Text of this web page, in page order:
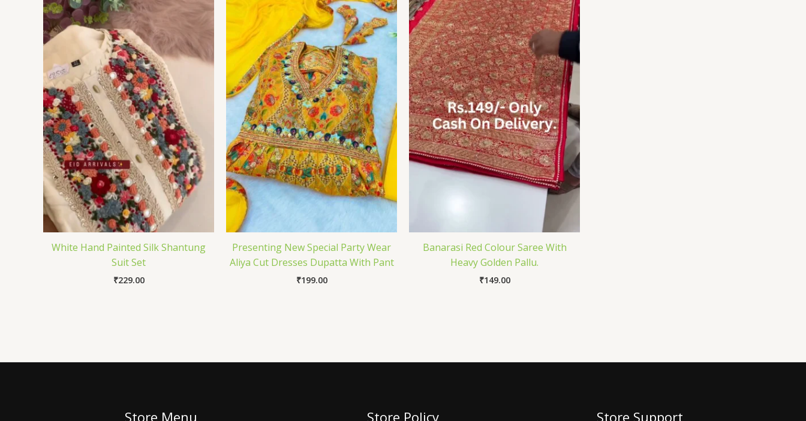
White Hand Painted Silk Shantung
Suit Set
₹229.00
Presenting New Special Party Wear
Aliya Cut Dresses Dupatta With Pant
₹199.00
Banarasi Red Colour Saree With
Heavy Golden Pallu.
₹149.00
Store Menu Store Policy Store Support